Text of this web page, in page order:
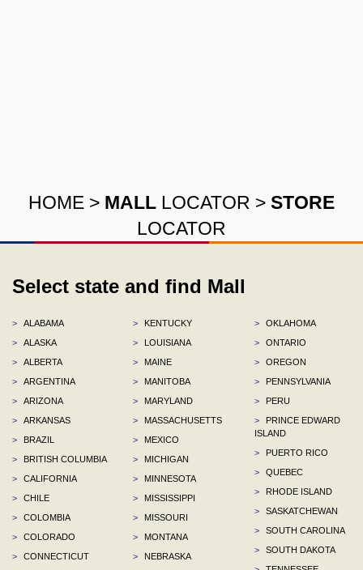
HOME > MALL LOCATOR > STORE
LOCATOR
Select state and find Mall
>
ALABAMA
>
ALASKA
>
ALBERTA
>
ARGENTINA
>
ARIZONA
>
ARKANSAS
>
BRAZIL
>
BRITISH COLUMBIA
>
CALIFORNIA
>
CHILE
>
COLOMBIA
>
COLORADO
>
CONNECTICUT
>
KENTUCKY
>
LOUISIANA
>
MAINE
>
MANITOBA
>
MARYLAND
>
MASSACHUSETTS
>
MEXICO
>
MICHIGAN
>
MINNESOTA
>
MISSISSIPPI
>
MISSOURI
>
MONTANA
>
NEBRASKA
>
OKLAHOMA
>
ONTARIO
>
OREGON
>
PENNSYLVANIA
>
PERU
>
PRINCE EDWARD
ISLAND
>
PUERTO RICO
>
QUEBEC
>
RHODE ISLAND
>
SASKATCHEWAN
>
SOUTH CAROLINA
>
SOUTH DAKOTA